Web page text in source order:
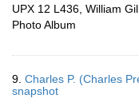
UPX 12 L436, William
Photo Album
9. Charles P. (Charles
snapshot